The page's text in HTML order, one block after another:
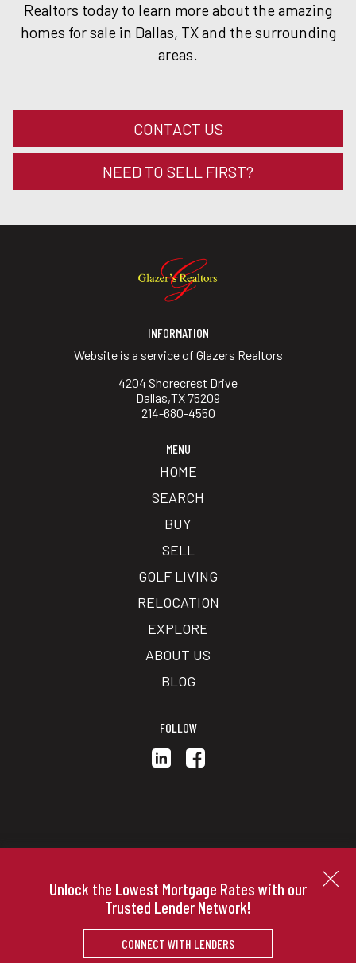
Realtors today to learn more about the amazing
homes for sale in Dallas, TX and the surrounding
areas.
CONTACT US
NEED TO SELL FIRST?
INFORMATION
Website is a service of Glazers Realtors
4204 Shorecrest Drive
Dallas,TX 75209
214-680-4550
MENU
HOME
SEARCH
BUY
SELL
GOLF LIVING
RELOCATION
EXPLORE
ABOUT US
BLOG
FOLLOW
guaranteed. |Privacy Policy| Accessibility
Real Estate Web Design
byDakno Marketing .
Unlock the Lowest Mortgage Rates with our
Trusted Lender Network!
CONNECT WITH LENDERS